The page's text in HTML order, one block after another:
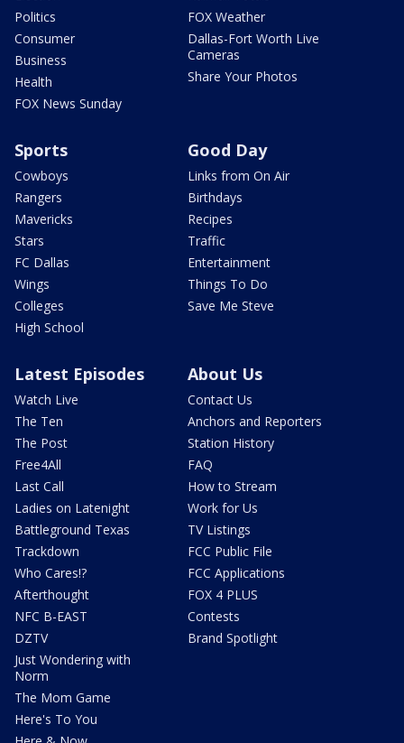
Politics
Consumer
Business
Health
FOX News Sunday
FOX Weather
Dallas-Fort Worth Live
Cameras
Share Your Photos
Sports
Cowboys
Rangers
Mavericks
Stars
FC Dallas
Wings
Colleges
High School
Good Day
Links from On Air
Birthdays
Recipes
Traffic
Entertainment
Things To Do
Save Me Steve
Latest Episodes
Watch Live
The Ten
The Post
Free4All
Last Call
Ladies on Latenight
Battleground Texas
Trackdown
Who Cares!?
Afterthought
NFC B-EAST
DZTV
Just Wondering with
Norm
The Mom Game
Here's To You
About Us
Contact Us
Anchors and Reporters
Station History
FAQ
How to Stream
Work for Us
TV Listings
FCC Public File
FCC Applications
FOX 4 PLUS
Contests
Brand Spotlight